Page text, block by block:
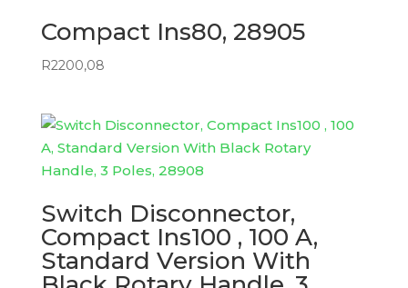
Compact Ins80, 28905
R2200,08
Switch Disconnector,
Compact Ins100 , 100 A,
Standard Version With